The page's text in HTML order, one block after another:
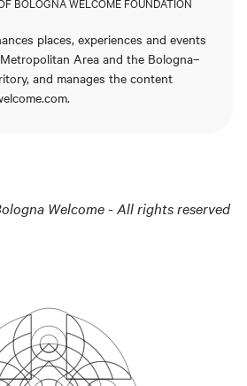
places, experiences and events
Area and the Bologna–
and manages the content
.
Welcome - All rights reserved